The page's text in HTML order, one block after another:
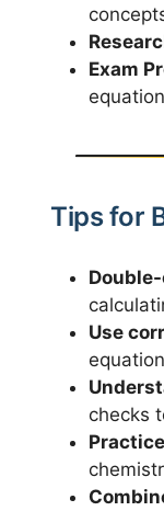
Exam
Tips for
Use
equation
checks